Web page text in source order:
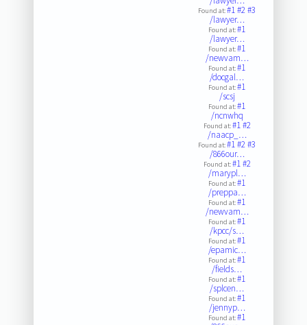
Found at:#1#2#3
/lawyer…
Found at:#1
/lawyer…
Found at:#1
/newvam…
Found at:#1
/docgal…
Found at:#1
/scsj
Found at:#1
/ncnwhq
Found at:#1#2
/naacp_…
Found at:#1#2#3
/866our…
Found at:#1#2
/marypl…
Found at:#1
/preppa…
Found at:#1
/newvam…
Found at:#1
/kpcc/s…
Found at:#1
/epamic…
Found at:#1
/fields…
Found at:#1
/splcen…
Found at:#1
/jennyp…
Found at:#1